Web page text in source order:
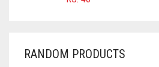
HOT PINK
CHAMBRAY BLUE
RANDOM PRODUCTS